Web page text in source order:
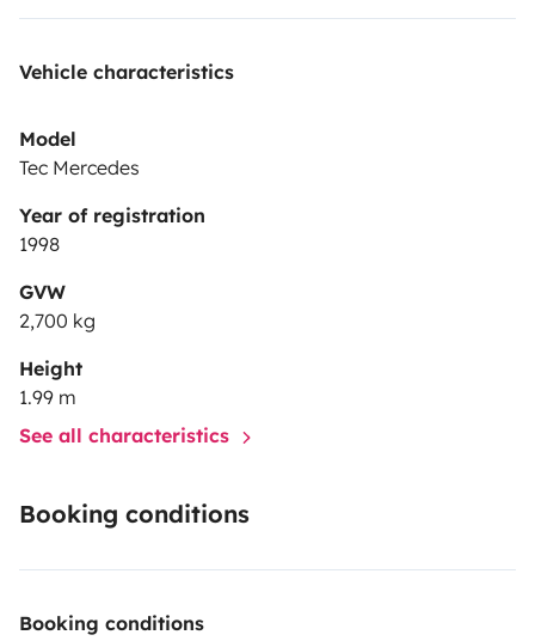
Vehicle characteristics
Model
Tec Mercedes
Year of registration
1998
GVW
2,700 kg
Height
1.99 m
See all characteristics
Booking conditions
Booking conditions